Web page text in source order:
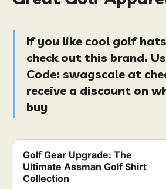
If you like cool golf
check out this brand.
Code:swagscale at
receive a discount on
buy
Golf Gear Upgrade: The
Ultimate Assman Golf Shirt
Collection